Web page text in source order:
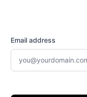
Email address